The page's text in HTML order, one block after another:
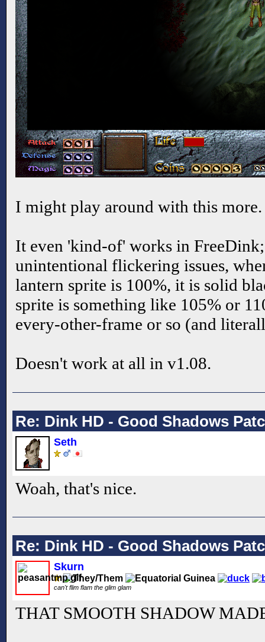
I might play around with this more.
It even 'kind-of' works in
unintentional flickering issues,
lantern sprite is 100%, it is solid
sprite is something like 105% or
every-other-frame or so (and
Doesn't work at all in v1.08.
Re: Dink HD - Good Shadows
Seth
Woah, that's nice.
Re: Dink HD - Good Shadows
Skurn
can't flim flam the glim glam
THAT SMOOTH SHADOW